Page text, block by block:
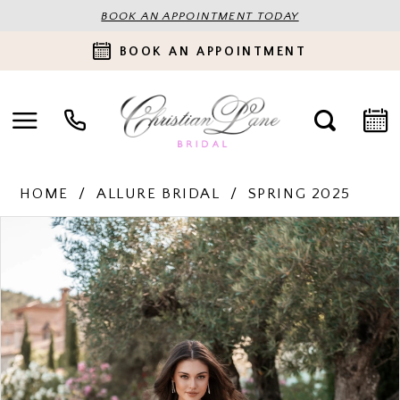
BOOK AN APPOINTMENT TODAY
BOOK AN APPOINTMENT
HOME ALLURE BRIDAL SPRING 2025
Products
Carousel
PAUSE AUTOPLAY
PREVIOUS SLIDE
NEXT SLIDE
2
3
4